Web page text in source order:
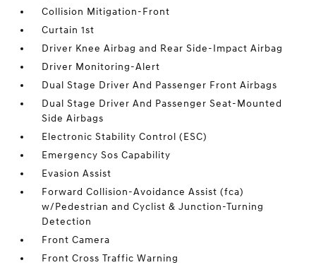
Collision Mitigation-Front
Curtain 1st
Driver Knee Airbag and Rear Side-Impact Airbag
Driver Monitoring-Alert
Dual Stage Driver And Passenger Front Airbags
Dual Stage Driver And Passenger Seat-Mounted
Side Airbags
Electronic Stability Control (ESC)
Emergency Sos Capability
Evasion Assist
Forward Collision-Avoidance Assist (fca)
w/Pedestrian and Cyclist & Junction-Turning
Detection
Front Camera
Front Cross Traffic Warning